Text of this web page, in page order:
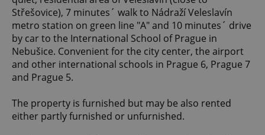
Střešovice), 7 minutes´ walk to Nádraží Veleslavín
metro station on green line "A" and 10 minutes´ drive
by car to the International School of Prague in
Nebušice. Convenient for the city center, the airport
and other international schools in Prague 6, Prague 7
and Prague 5.
The property is furnished but may be also rented
either partly furnished or unfurnished.